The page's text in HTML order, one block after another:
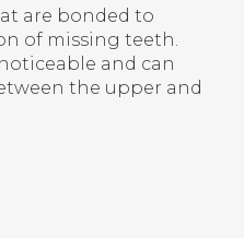
are bonded to
of missing teeth.
and can
the upper and